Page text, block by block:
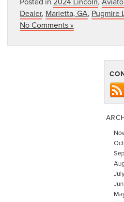
Dealer, Marietta, GA, Pugmire
No Comments »